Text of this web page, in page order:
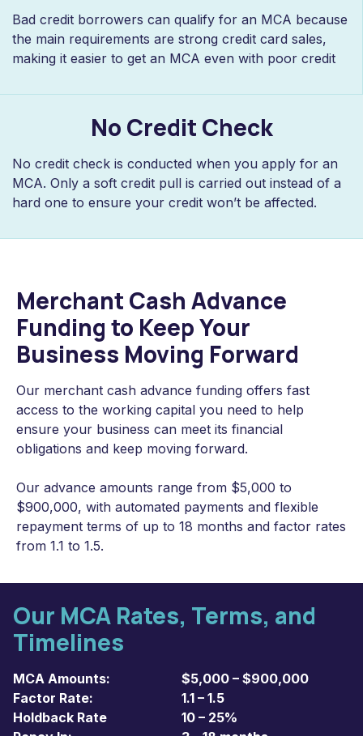
Bad credit borrowers can qualify for an MCA because
the main requirements are strong credit card sales,
making it easier to get an MCA even with poor credit
No Credit Check
No credit check is conducted when you apply for an
MCA. Only a soft credit pull is carried out instead of a
hard one to ensure your credit won’t be affected.
Merchant Cash Advance
Funding to Keep Your
Business Moving Forward
Our merchant cash advance funding offers fast
access to the working capital you need to help
ensure your business can meet its financial
obligations and keep moving forward.
Our advance amounts range from $5,000 to
$900,000, with automated payments and flexible
repayment terms of up to 18 months and factor rates
from 1.1 to 1.5.
Our MCA Rates, Terms, and
Timelines
MCA Amounts:
$5,000 – $900,000
Factor Rate:
1.1 – 1.5
Holdback Rate
10 – 25%